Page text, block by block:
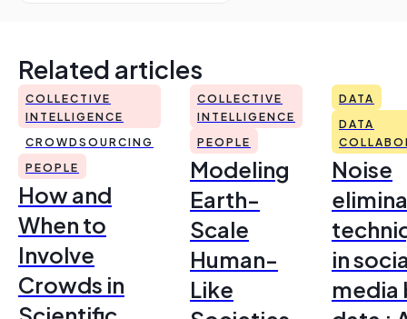
Related articles
COLLECTIVE
INTELLIGENCE
CROWDSOURCING
PEOPLE
How and
When to
Involve
Crowds in
COLLECTIVE
INTELLIGENCE
PEOPLE
Modeling
Earth-
Scale
Human-
Like
DATA
DATA
Noise
in
media